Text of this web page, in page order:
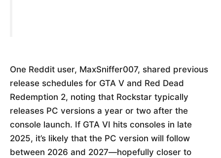
One Reddit user, MaxSniffer007, shared previous
release schedules for GTA V and Red Dead
Redemption 2, noting that Rockstar typically
releases PC versions a year or two after the
console launch. If GTA VI hits consoles in late
2025, it’s likely that the PC version will follow
between 2026 and 2027—hopefully closer to